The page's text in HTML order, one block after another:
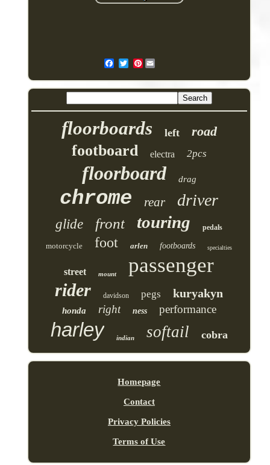
Pinterest
floorboards left road
footboard electra 2pcs
floorboard drag
chrome rear driver
glide front touring pedals
motorcycle foot arlen footboards specialties
street mount passenger
rider davidson pegs kuryakyn
honda right ness performance
harley indian softail cobra
Homepage
Contact
Privacy Policies
Terms of Use